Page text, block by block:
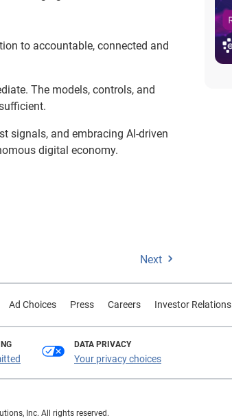
to accountable, connected and
The models, controls, and
signals, and embracing AI-driven
digital economy.
Next
Ad Choices Press Careers Investor Relations
DATA PRIVACY
Your privacy choices
Inc. All rights reserved.